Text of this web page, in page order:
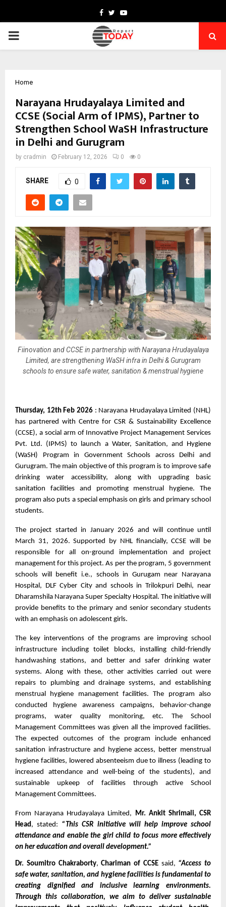
Facebook
TwitterYoutube
PRIMARY
Home
Narayana Hrudayalaya Limited and
CCSE (Social Arm of IPMS), Partner to
Strengthen School WaSH Infrastructure
in Delhi and Gurugram
by cradmin February 12, 2026 0 0
SHARE 0
Fiinovation and CCSE in partnership with Narayana Hrudayalaya
Limited, are strengthening WaSH infra in Delhi & Gurugram
schools to ensure safe water, sanitation & menstrual hygiene
Thursday, 12th Feb 2026 : Narayana Hrudayalaya Limited (NHL)
has partnered with Centre for CSR & Sustainability Excellence
(CCSE), a social arm of Innovative Project Management Services
Pvt. Ltd. (IPMS) to launch a Water, Sanitation, and Hygiene
(WaSH) Program in Government Schools across Delhi and
Gurugram. The main objective of this program is to improve safe
drinking water accessibility, along with upgrading basic
sanitation facilities and promoting menstrual hygiene. The
program also puts a special emphasis on girls and primary school
students.
The project started in January 2026 and will continue until
March 31, 2026. Supported by NHL financially, CCSE will be
responsible for all on-ground implementation and project
management for this project. As per the program, 5 government
schools will benefit i.e., schools in Gurugam near Narayana
Hospital, DLF Cyber City and schools in Trilokpuri Delhi, near
Dharamshila Narayana Super Specialty Hospital. The initiative will
provide benefits to the primary and senior secondary students
with an emphasis on adolescent girls.
The key interventions of the programs are improving school
infrastructure including toilet blocks, installing child-friendly
handwashing stations, and better and safer drinking water
systems. Along with these, other activities carried out were
repairs to plumbing and drainage systems, and establishing
menstrual hygiene management facilities. The program also
conducted hygiene awareness campaigns, behavior-change
programs, water quality monitoring, etc. The School
Management Committees was given all the improved facilities.
The expected outcomes of the program include enhanced
sanitation infrastructure and hygiene access, better menstrual
hygiene facilities, lowered absenteeism due to illness (leading to
increased attendance and well-being of the students), and
sustainable upkeep of facilities through active School
Management Committees.
From Narayana Hrudayalaya Limited, Mr. Ankit Shrimali, CSR
Head, stated: “This CSR initiative will help improve school
attendance and enable the girl child to focus more effectively
on her education and overall development.”
Dr. Soumitro Chakraborty, Chariman of CCSE said, “Access to
safe water, sanitation, and hygiene facilities is fundamental to
creating dignified and inclusive learning environments.
Through this collaboration, we aim to deliver sustainable